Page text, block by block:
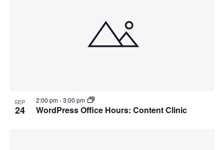
SEP
24 WordPress Office Hours: Content Clinic
2:00 pm-3:00 pm